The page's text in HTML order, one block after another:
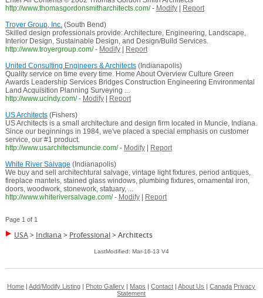
http://www.thomasgordonsmitharchitects.com/ - Modify|
Report
Troyer Group, Inc.(South Bend)
Skilled design professionals provide: Architecture, Engineering, Landscape,
Interior Design, Sustainable Design, and Design/Build Services.
http://www.troyergroup.com/ - Modify|
Report
United Consulting Engineers & Architects(Indianapolis)
Quality service on time every time. Home About Overview Culture Green
Awards Leadership Services Bridges Construction Engineering Environmental
Land Acquisition Planning Surveying ...
http://www.ucindy.com/ - Modify|
Report
US Architects(Fishers)
US Architects is a small architecture and design firm located in Muncie, Indiana.
Since our beginnings in 1984, we've placed a special emphasis on customer
service, our #1 product.
http://www.usarchitectsmuncie.com/ - Modify|
Report
White River Salvage (Indianapolis)
We buy and sell architechtural salvage, vintage light fixtures, period antiques,
fireplace mantels, stained glass windows, plumbing fixtures, ornamental iron,
doors, woodwork, stonework, statuary, ...
http://www.whiteriversalvage.com/ - Modify| Report
Page 1 of 1
USA> Indiana > Professional>Architects
LastModified: Mar-16-13 V4
Home |Add/Modify Listing Photo Gallery Maps |Contact |About Us |Canada Privacy
Statement